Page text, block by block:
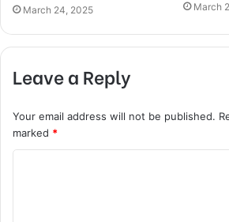
March 24, 2025 March
Leave a Reply
Your email address will not be published.
marked *